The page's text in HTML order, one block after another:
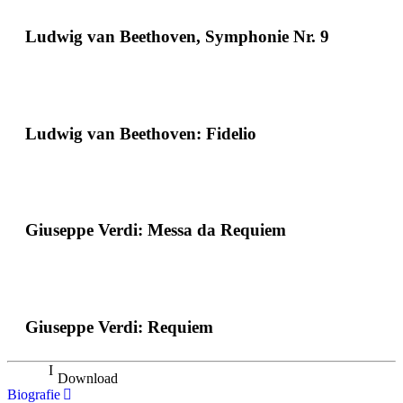
Ludwig van Beethoven, Symphonie Nr. 9
Ludwig van Beethoven: Fidelio
Giuseppe Verdi: Messa da Requiem
Giuseppe Verdi: Requiem
Download
Biografie